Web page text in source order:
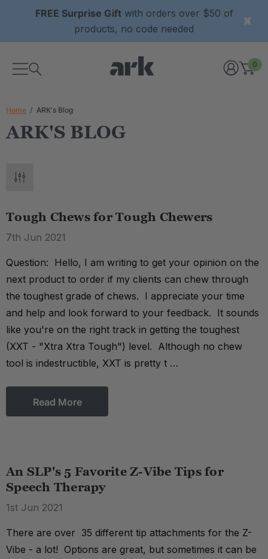
FREE Surprise Giftwith orders over $50 of
products, no code needed
0
Home ARK's Blog
ARK'S BLOG
Tough Chews for Tough Chewers
7th Jun 2021
Question: Hello, I am writing to get your opinion on the
next product to order if my clients can chew through
the toughest grade of chews. I appreciate your time
and help and look forward to your feedback. It sounds
like you're on the right track in getting the toughest
(XXT - "Xtra Xtra Tough") level. Although no chew
tool is indestructible, XXT is pretty t …
Read More
An SLP's 5 Favorite Z-Vibe Tips for
Speech Therapy
1st Jun 2021
There are over 35 different tip attachments for the Z-
Vibe - a lot! Options are great, but sometimes it can be